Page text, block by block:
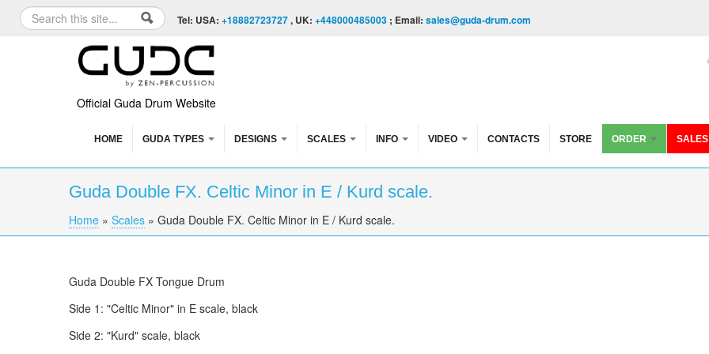
Skip to content
Skip to navigation
Search form
Search Tel: USA: +18882723727, UK: +448000485003 ; Email: sales@guda-drum.com
Official Guda Drum Website
HOME GUDA TYPES DESIGNS SCALES INFO VIDEO CONTACTS STORE ORDER SALES
Guda Double FX. Celtic Minor in E / Kurd scale.
You are here
Home » Scales » Guda Double FX. Celtic Minor in E / Kurd scale.
Guda Double FX Tongue Drum
Side 1: "Celtic Minor" in E scale, black
Side 2: "Kurd" scale, black